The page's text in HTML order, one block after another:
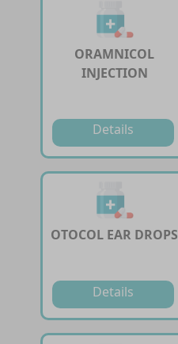
ORAMNICOL
INJECTION
Details
OTOCOL EAR DROPS
Details